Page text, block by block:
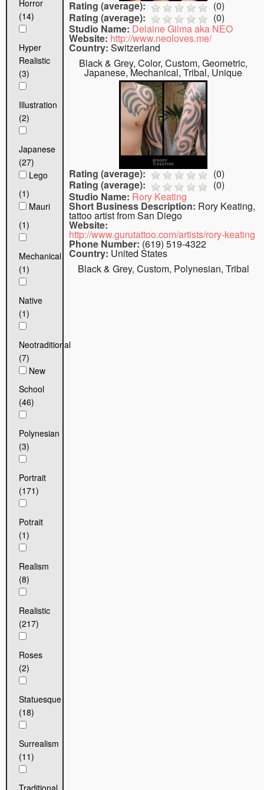
Horror
(14)
Hyper
Realistic
(3)
Illustration
(2)
Japanese
(27)
Lego
(1)
Mauri
(1)
Mechanical
(1)
Native
(1)
Neotraditional
(7)
New
School
(46)
Polynesian
(3)
Portrait
(171)
Potrait
(1)
Realism
(8)
Realistic
(217)
Roses
(2)
Statuesque
(18)
Surrealism
(11)
Traditional
Rating (average): (0)
Rating (average):
(0)
Studio Name: Delaine Gilma aka NEO
Website: http://www.neoloves.me/
Country: Switzerland
Black & Grey, Color, Custom, Geometric,
Japanese, Mechanical, Tribal, Unique
Rating (average): (0)
Rating (average):
(0)
Studio Name: Rory Keating
Short Business Description: Rory Keating,
tattoo artist from San Diego
Website:
http://www.gurutattoo.com/artists/rory-keating
Phone Number: (619) 519-4322
Country: United States
Black & Grey, Custom, Polynesian, Tribal